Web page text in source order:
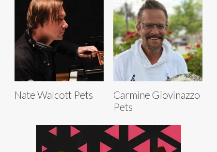
Nate Walcott Pets
Carmine Giovinazzo
Pets